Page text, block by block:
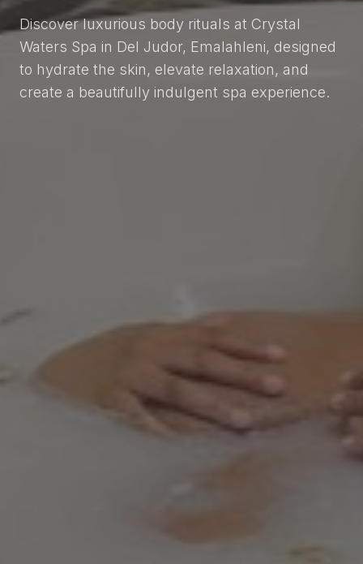
Discover luxurious body rituals at Crystal
Waters Spa in Del Judor, Emalahleni, designed
to hydrate the skin, elevate relaxation, and
create a beautifully indulgent spa experience.